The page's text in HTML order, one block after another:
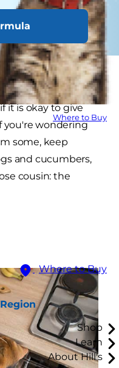
Where to Buy
Where to Buy
Shop
Learn
About Hill's
dog eyes
vegetables for
it is okay to give
you're wondering
some, keep
and cucumbers,
cousin: the